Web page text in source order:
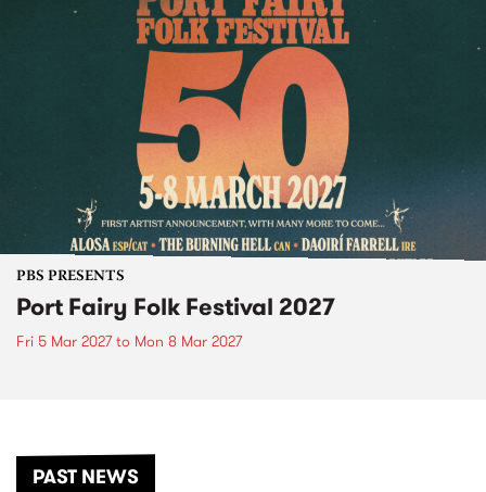
PBS PRESENTS
Port Fairy Folk Festival 2027
Fri 5 Mar 2027to Mon 8 Mar 2027
PAST NEWS